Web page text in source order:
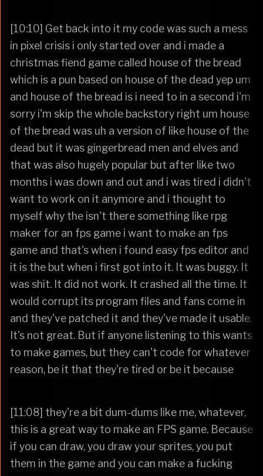
[10:10] Get back into it my code was such a mess
in pixel crisis i only started over and i made a
christmas fiend game called house of the bread
which is a pun based on house of the dead yep um
and house of the bread is i need to in a second i'm
sorry i'm skip the whole backstory right um house
of the bread was uh a version of like house of the
dead but it was gingerbread men and elves and
that was also hugely popular but after like two
months i was down and out and i was tired i didn't
want to work on it anymore and i thought to
myself why the isn't there something like rpg
maker for an fps game i want to make an fps
game and that's when i found easy fps editor and
it is the but when i first got into it. It was buggy. It
was shit. It did not work. It crashed all the time. It
would corrupt its program files and fans come in
and they've patched it and they've made it usable.
It's not great. But if anyone listening to this wants
to make games, but they can't code for whatever
reason, be it that they're tired or be it because
[11:08] they're a bit dum-dums like me, whatever,
this is a great way to make an FPS game. Because
if you can draw, you draw your sprites, you put
them in the game and you can make a fucking